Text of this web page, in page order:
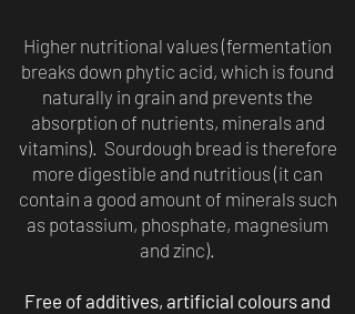
Higher nutritional values (fermentation
breaks down phytic acid, which is found
naturally in grain and prevents the
absorption of nutrients, minerals and
vitamins). Sourdough bread is therefore
more digestible and nutritious (it can
contain a good amount of minerals such
as potassium, phosphate, magnesium
and zinc).
Free of additives, artificial colours and